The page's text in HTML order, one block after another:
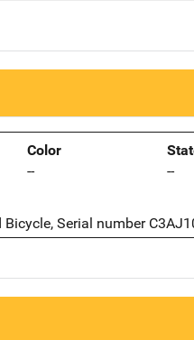
Color
--
--
Serial number